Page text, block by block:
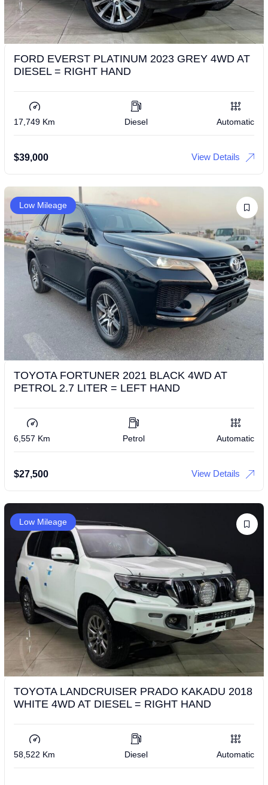
FORD EVERST PLATINUM 2023 GREY 4WD AT
DIESEL = RIGHT HAND
17,749 Km Diesel Automatic
$39,000 View Details
Low Mileage
TOYOTA FORTUNER 2021 BLACK 4WD AT
PETROL 2.7 LITER = LEFT HAND
6,557 Km Petrol Automatic
$27,500 View Details
Low Mileage
TOYOTA LANDCRUISER PRADO KAKADU 2018
WHITE 4WD AT DIESEL = RIGHT HAND
58,522 Km Diesel Automatic